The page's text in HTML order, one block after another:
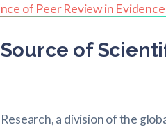
of Peer Review in
of
a division of the